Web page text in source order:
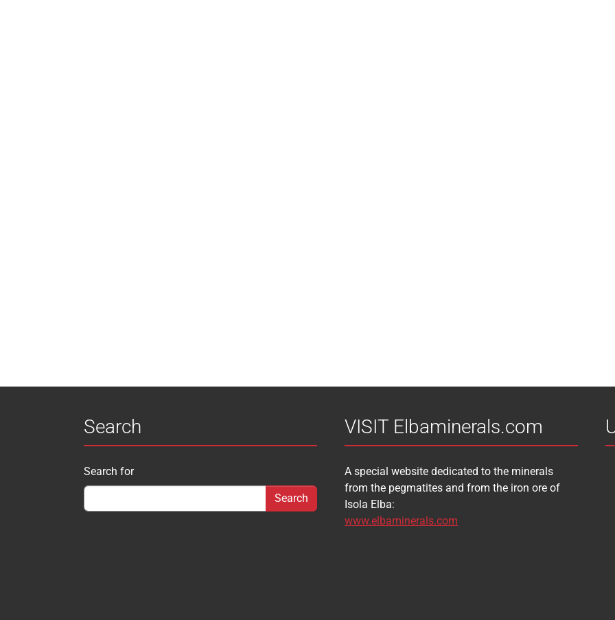
Search
Search form
Search for
VISIT Elbaminerals.com
A special website dedicated to the minerals
from the pegmatites and from the iron ore of
Isola Elba:
www.elbaminerals.com